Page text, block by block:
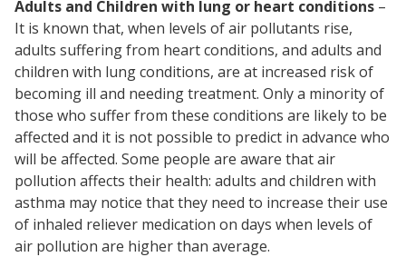
Adults and Children with lung or heart conditions –
It is known that, when levels of air pollutants rise,
adults suffering from heart conditions, and adults and
children with lung conditions, are at increased risk of
becoming ill and needing treatment. Only a minority of
those who suffer from these conditions are likely to be
affected and it is not possible to predict in advance who
will be affected. Some people are aware that air
pollution affects their health: adults and children with
asthma may notice that they need to increase their use
of inhaled reliever medication on days when levels of
air pollution are higher than average.